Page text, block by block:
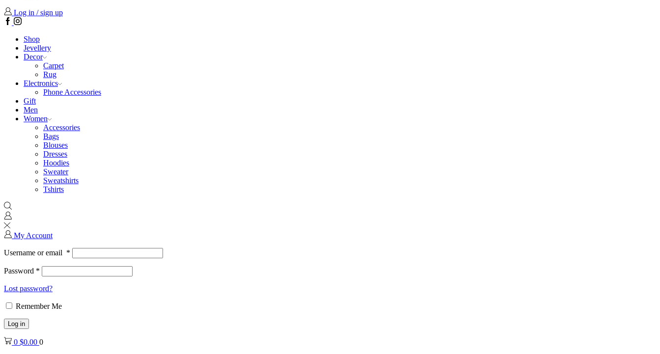
Log in / sign up
Facebook
Instagram
Shop
Jevellery
Decor
Carpet
Rug
Electronics
Phone Accessories
Gift
Men
Women
Accessories
Bags
Blouses
Dresses
Hoodies
Sweater
Sweatshirts
Tshirts
My Account
Username or email *
Password *
Lost password?
Remember Me
Log in
0 $0.00 0